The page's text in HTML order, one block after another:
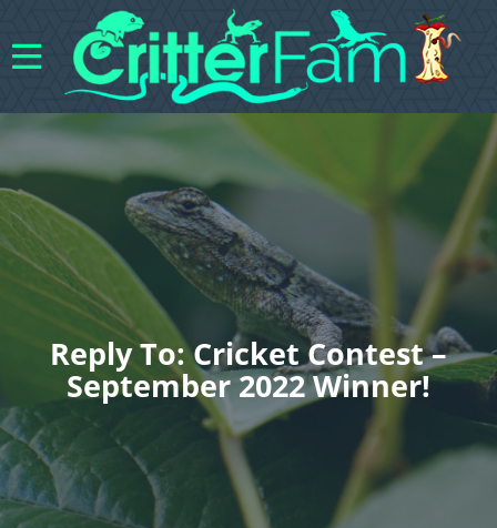
Reply To: Cricket Contest –
September 2022 Winner!